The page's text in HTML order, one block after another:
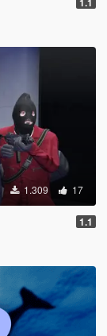
1.309 17
1.1